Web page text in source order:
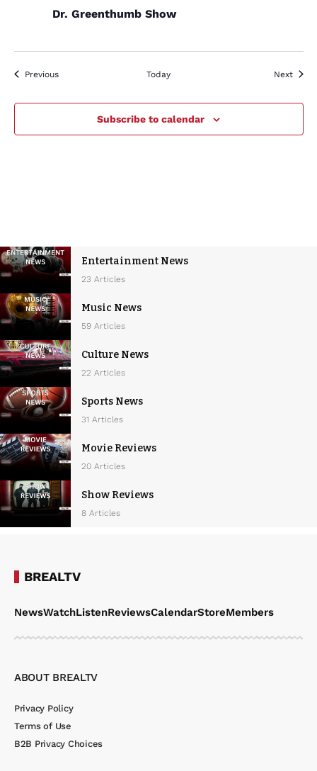
Dr. Greenthumb Show
PreviousEvents Today Next
Subscribe to calendar
Entertainment News
23 Articles
Music News
59 Articles
Culture News
22 Articles
Sports News
31 Articles
Movie Reviews
20 Articles
Show Reviews
8 Articles
BREALTV
NewsWatchListenReviewsCalendarStoreMembers
ABOUT BREALTV
Privacy Policy
Terms of Use
B2B Privacy Choices